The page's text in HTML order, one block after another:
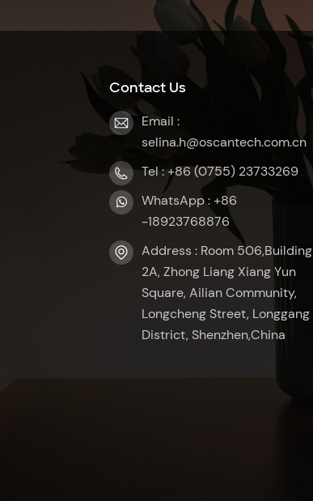
Contact Us
Email :
selina.h@oscantech.com.cn
Tel : +86 (0755) 23733269
WhatsApp : +86
-18923768876
Address : Room 506,Building
2A, Zhong Liang Xiang Yun
Square, Ailian Community,
Longcheng Street, Longgang
District, Shenzhen,China